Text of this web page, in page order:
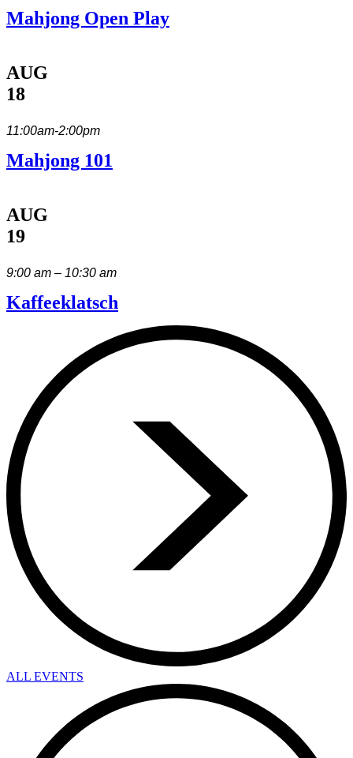
Mahjong Open Play
AUG
18
11:00am-2:00pm
Mahjong 101
AUG
19
9:00 am – 10:30 am
Kaffeeklatsch
ALL EVENTS